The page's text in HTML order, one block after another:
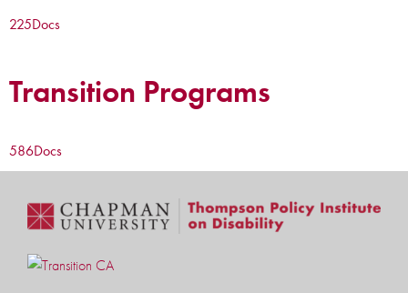
225Docs
Transition Programs
586Docs